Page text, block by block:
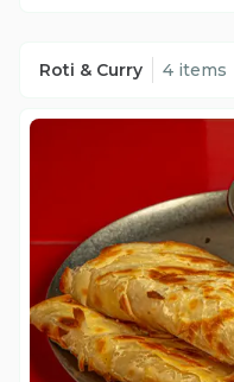
Roti & Curry 4 items